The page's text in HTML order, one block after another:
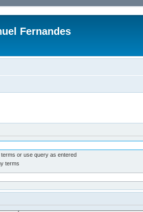
Fernandes
or use query as entered
terms